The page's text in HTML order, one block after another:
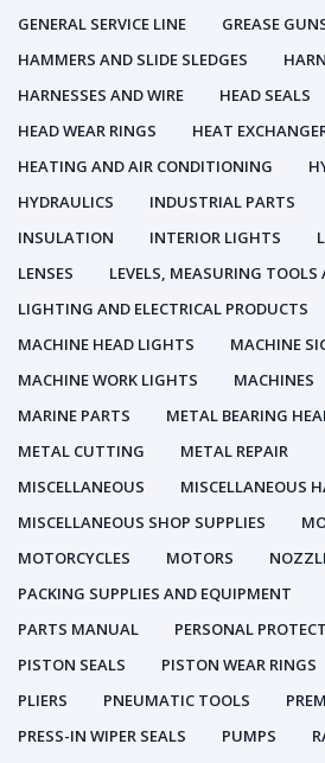
GENERAL SERVICE LINE
GREASE
HAMMERS AND SLIDE SLEDGES
HARNESSES AND WIRE
HEAD SEALS
HEAD WEAR RINGS
HEAT
HEATING AND AIR CONDITIONING
HYDRAULICS
INDUSTRIAL PARTS
INSULATION
INTERIOR LIGHTS
LENSES
LEVELS, MEASURING TOOLS
LIGHTING AND ELECTRICAL PRODUCTS
MACHINE HEAD LIGHTS
MACHINE
MACHINE WORK LIGHTS
MACHINES
MARINE PARTS
METAL BEARING
METAL CUTTING
METAL REPAIR
MISCELLANEOUS
MISCELLANEOUS
MISCELLANEOUS SHOP SUPPLIES
MOTORCYCLES
MOTORS
PACKING SUPPLIES AND EQUIPMENT
PARTS MANUAL
PERSONAL
PISTON SEALS
PISTON WEAR RINGS
PLIERS
PNEUMATIC TOOLS
PRESS-IN WIPER SEALS
PUMPS